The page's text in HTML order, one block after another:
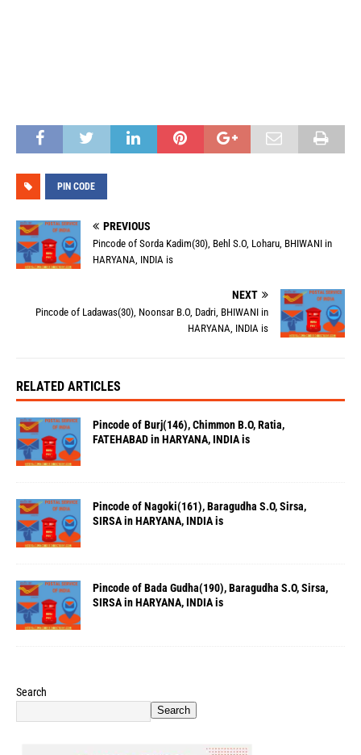
PIN CODE
PREVIOUS
Pincode of Sorda Kadim(30), Behl S.O, Loharu, BHIWANI in
HARYANA, INDIA is
NEXT
Pincode of Ladawas(30), Noonsar B.O, Dadri, BHIWANI in
HARYANA, INDIA is
RELATED ARTICLES
Pincode of Burj(146), Chimmon B.O, Ratia,
FATEHABAD in HARYANA, INDIA is
Pincode of Nagoki(161), Baragudha S.O, Sirsa,
SIRSA in HARYANA, INDIA is
Pincode of Bada Gudha(190), Baragudha S.O, Sirsa,
SIRSA in HARYANA, INDIA is
Search
Search